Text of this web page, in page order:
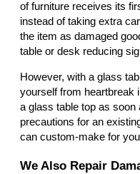
of furniture receives its
instead of taking extra
the item as damaged
table or desk reducing
However, with a glass
yourself from heartbreak
a glass table top as
precautions for an
can custom-make for
We Also Repair